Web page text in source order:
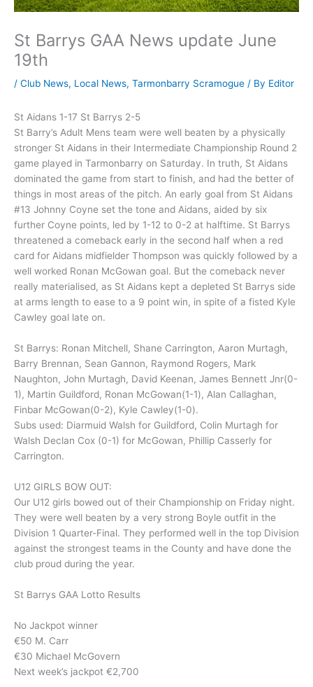
St Barrys GAA News update June
19th
/ Club News, Local News, Tarmonbarry Scramogue / By Editor
St Aidans 1-17 St Barrys 2-5
St Barry’s Adult Mens team were well beaten by a physically
stronger St Aidans in their Intermediate Championship Round 2
game played in Tarmonbarry on Saturday. In truth, St Aidans
dominated the game from start to finish, and had the better of
things in most areas of the pitch. An early goal from St Aidans
#13 Johnny Coyne set the tone and Aidans, aided by six
further Coyne points, led by 1-12 to 0-2 at halftime. St Barrys
threatened a comeback early in the second half when a red
card for Aidans midfielder Thompson was quickly followed by a
well worked Ronan McGowan goal. But the comeback never
really materialised, as St Aidans kept a depleted St Barrys side
at arms length to ease to a 9 point win, in spite of a fisted Kyle
Cawley goal late on.
St Barrys: Ronan Mitchell, Shane Carrington, Aaron Murtagh,
Barry Brennan, Sean Gannon, Raymond Rogers, Mark
Naughton, John Murtagh, David Keenan, James Bennett Jnr(0-
1), Martin Guildford, Ronan McGowan(1-1), Alan Callaghan,
Finbar McGowan(0-2), Kyle Cawley(1-0).
Subs used: Diarmuid Walsh for Guildford, Colin Murtagh for
Walsh Declan Cox (0-1) for McGowan, Phillip Casserly for
Carrington.
U12 GIRLS BOW OUT:
Our U12 girls bowed out of their Championship on Friday night.
They were well beaten by a very strong Boyle outfit in the
Division 1 Quarter-Final. They performed well in the top Division
against the strongest teams in the County and have done the
club proud during the year.
St Barrys GAA Lotto Results
No Jackpot winner
€50 M. Carr
€30 Michael McGovern
Next week’s jackpot €2,700